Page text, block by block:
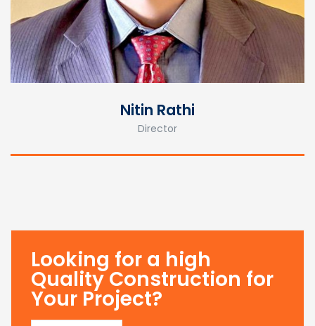
Nitin Rathi
Director
Looking for a high
Quality Construction for
Your Project?